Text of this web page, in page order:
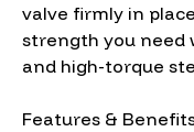
valve firmly in
strength you need
and high-torque
Features &